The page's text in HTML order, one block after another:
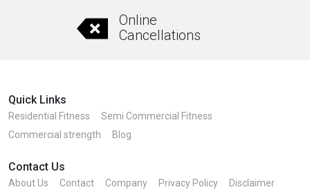
Online
Cancellations
Quick Links
Residential Fitness
Semi Commercial Fitness
Commercial strength
Blog
Contact Us
About Us Contact Company Privacy Policy Disclaimer